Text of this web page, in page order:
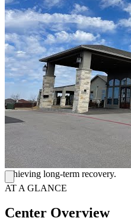
(EMBP), trans magnetic brain
and mindfulness therapy. Yoga,
added to allow clients to find
find new outlets and coping
Multiple Treatment
Virtue Recovery has facilities in
Nevada. Each facility has a
contemporary. There are
all of which have a TV and a
welcoming and promotes
prepares meals three times per
snacks available. Virtue
notch services from beginning to
achieving long-term recovery.
AT A GLANCE
Center Overview